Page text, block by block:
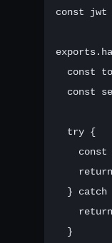
const jwt
const
const
  try {
const
} catch
  }